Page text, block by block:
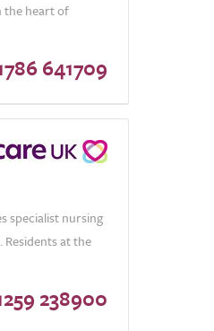
the heart of
641709
specialist nursing
at the
238900